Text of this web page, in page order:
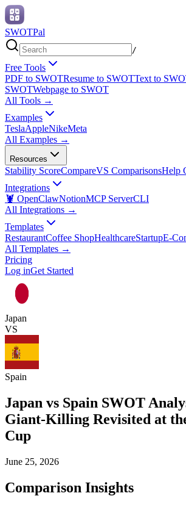
SWOTPal
/
Free Tools
PDF to SWOTResume to SWOTText to
SWOTWebpage to SWOT
All Tools →
Examples
TeslaAppleNikeMeta
All Examples →
Resources
Stability ScoreCompareVS ComparisonsHelp
Integrations
🦞 OpenClawNotionMCP ServerCLI
All Integrations →
Templates
RestaurantCoffee ShopHealthcareStartupE-
All Templates →
Pricing
Log inGet Started
Japan
VS
Spain
Japan vs Spain SWOT
Giant-Killing Revisited at
Cup
June 25, 2026
Comparison Insights